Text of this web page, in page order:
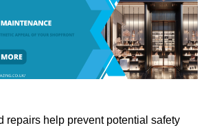
repairs help prevent potential safety